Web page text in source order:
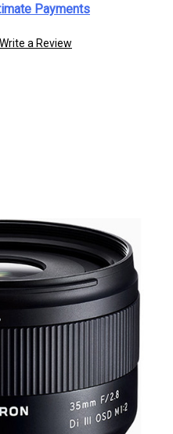
Payments
Write a Review